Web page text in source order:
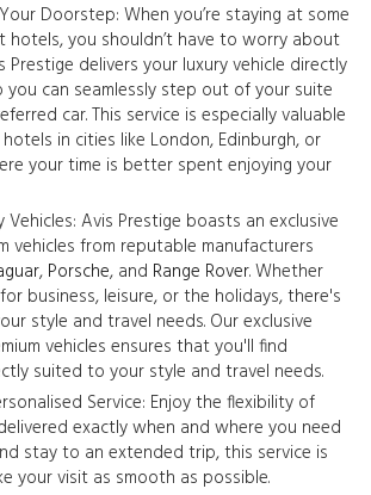
Doorstep: When you’re staying at some
hotels, you shouldn’t have to worry about
Prestige delivers your luxury vehicle directly
can seamlessly step out of your suite
car. This service is especially valuable
in cities like London, Edinburgh, or
your time is better spent enjoying your
Vehicles: Avis Prestige boasts an exclusive
vehicles from reputable manufacturers
, Porsche, and Range Rover. Whether
business, leisure, or the holidays, there's
style and travel needs. Our exclusive
vehicles ensures that you'll find
suited to your style and travel needs.
Service: Enjoy the flexibility of
exactly when and where you need
stay to an extended trip, this service is
your visit as smooth as possible.